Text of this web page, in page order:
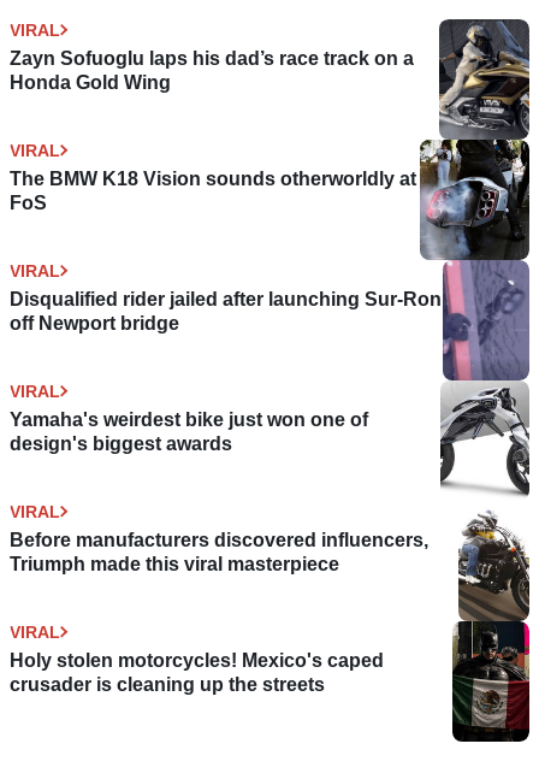
VIRAL
Zayn Sofuoglu laps his dad’s race track on a
Honda Gold Wing
VIRAL
The BMW K18 Vision sounds otherworldly at
FoS
VIRAL
Disqualified rider jailed after launching Sur-Ron
off Newport bridge
VIRAL
Yamaha's weirdest bike just won one of
design's biggest awards
VIRAL
Before manufacturers discovered influencers,
Triumph made this viral masterpiece
VIRAL
Holy stolen motorcycles! Mexico's caped
crusader is cleaning up the streets